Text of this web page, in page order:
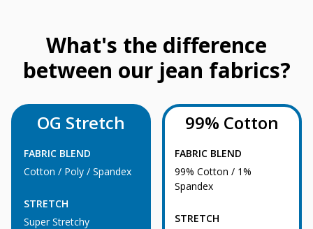
What's the difference
between our jean fabrics?
OG Stretch
FABRIC BLEND
Cotton / Poly / Spandex
STRETCH
Super Stretchy
99% Cotton
FABRIC BLEND
99% Cotton / 1%
Spandex
STRETCH